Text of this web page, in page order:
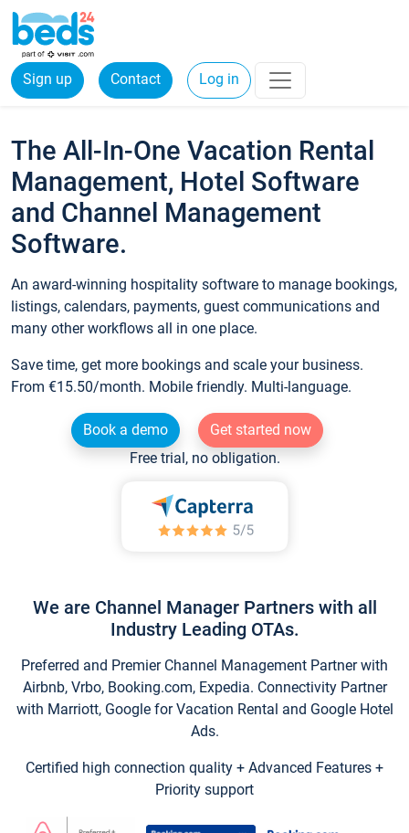
Sign up Contact Log in
The All-In-One Vacation Rental
Management, Hotel Software
and Channel Management
Software.
An award-winning hospitality software to manage bookings,
listings, calendars, payments, guest communications and
many other workflows all in one place.
Save time, get more bookings and scale your business.
From €15.50/month. Mobile friendly. Multi-language.
Book a demo
Get started now
Free trial, no obligation.
We are Channel Manager Partners with all
Industry Leading OTAs.
Preferred and Premier Channel Management Partner with
Airbnb, Vrbo, Booking.com, Expedia. Connectivity Partner
with Marriott, Google for Vacation Rental and Google Hotel
Ads.
Certified high connection quality + Advanced Features +
Priority support